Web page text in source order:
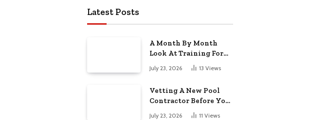
Latest Posts
A Month By Month
Look At Training For
Arizona Beauty Work
July 23, 2026 13 Views
Vetting A New Pool
Contractor Before You
Sign In Englewood
July 23, 2026 11 Views